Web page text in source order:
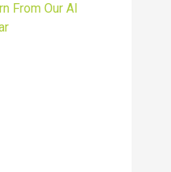
From Our AI